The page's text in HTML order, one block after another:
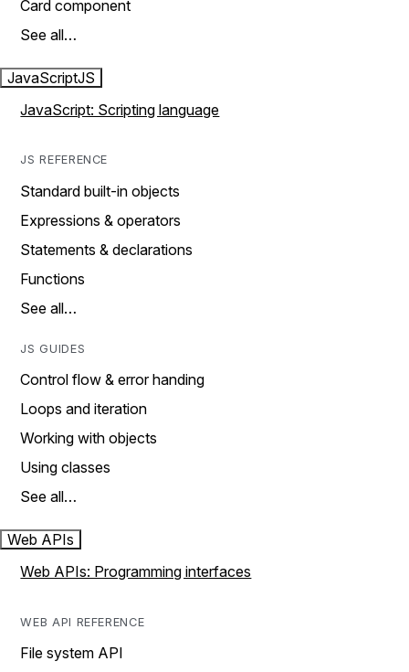
Card component
See all…
JavaScriptJS
JavaScript: Scripting language
JS REFERENCE
Standard built-in objects
Expressions & operators
Statements & declarations
Functions
See all…
JS GUIDES
Control flow & error handing
Loops and iteration
Working with objects
Using classes
See all…
Web APIs
Web APIs: Programming interfaces
WEB API REFERENCE
File system API